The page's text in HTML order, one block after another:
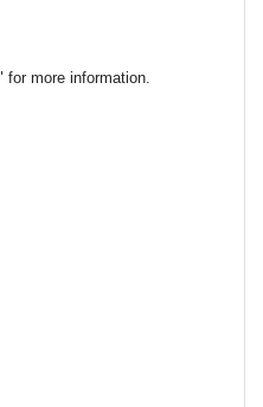
for more information.